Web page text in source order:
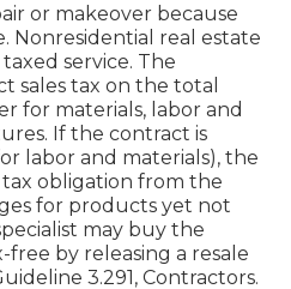
or makeover because
Nonresidential real estate
service. The
sales tax on the total
for materials, labor and
If the contract is
labor and materials), the
tax obligation from the
for products yet not
may buy the
by releasing a resale
3.291, Contractors.